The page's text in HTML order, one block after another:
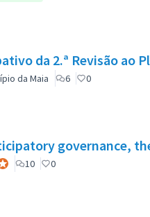
da 2.ª Revisão ao
da Maia 6 0
governance,
participant
10 0